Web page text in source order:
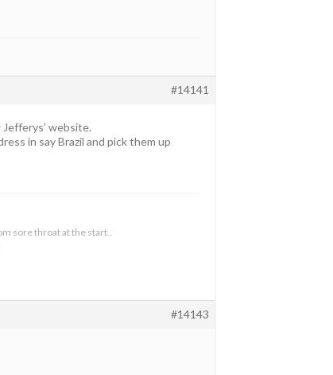
#14141
website.
in say Brazil and pick them up
sore throat at the start..
#14143